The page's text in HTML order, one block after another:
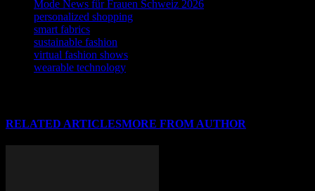
Mode News für Frauen Schweiz 2026
personalized shopping
smart fabrics
sustainable fashion
virtual fashion shows
wearable technology
RELATED ARTICLESMORE FROM AUTHOR